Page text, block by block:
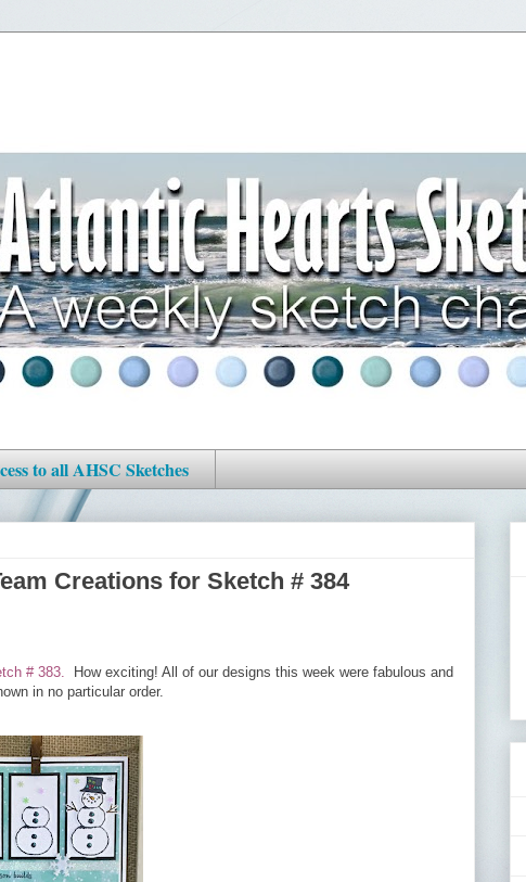
to all AHSC Sketches
Creations for Sketch # 384
# 383.
How exciting! All of our designs this week were fabulous and
in no particular order.